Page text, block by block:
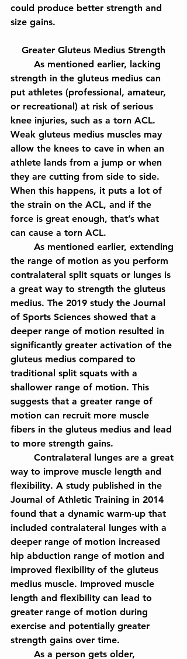
could produce better strength and
size gains.
Greater Gluteus Medius Strength
strength in the gluteus medius can
put athletes (professional, amateur,
or recreational) at risk of serious
knee injuries, such as a torn ACL.
Weak gluteus medius muscles may
allow the knees to cave in when an
athlete lands from a jump or when
they are cutting from side to side.
When this happens, it puts a lot of
the strain on the ACL, and if the
force is great enough, that’s what
can cause a torn ACL.
the range of motion as you perform
contralateral split squats or lunges is
a great way to strength the gluteus
medius. The 2019 study the Journal
of Sports Sciences showed that a
deeper range of motion resulted in
significantly greater activation of the
gluteus medius compared to
traditional split squats with a
shallower range of motion. This
suggests that a greater range of
motion can recruit more muscle
fibers in the gluteus medius and lead
to more strength gains.
way to improve muscle length and
flexibility. A study published in the
Journal of Athletic Training in 2014
found that a dynamic warm-up that
included contralateral lunges with a
deeper range of motion increased
hip abduction range of motion and
improved flexibility of the gluteus
medius muscle. Improved muscle
length and flexibility can lead to
greater range of motion during
exercise and potentially greater
strength gains over time.